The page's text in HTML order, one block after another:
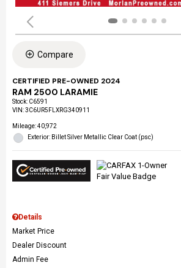
Compare
CERTIFIED PRE-OWNED 2024
RAM 2500 LARAMIE
Stock: C6591
VIN:3C6UR5FLXRG340911
Mileage: 40,972
Exterior: Billet Silver Metallic Clear Coat (psc)
Details
Market Price
Dealer Discount
Admin Fee